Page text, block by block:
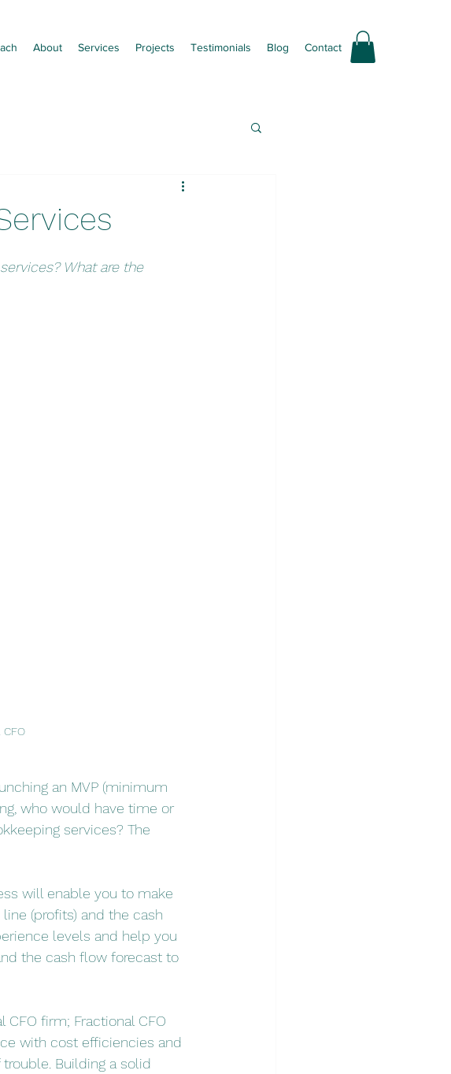
About Services Projects Testimonials Blog Contact
What are the
an MVP (minimum
who would have time or
services? The
will enable you to make
(profits) and the cash
levels and help you
the cash flow forecast to
firm; Fractional CFO
with cost efficiencies and
Building a solid